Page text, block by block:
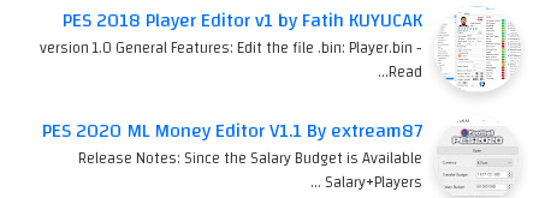
PES 2018 Player Editor v1 by Fatih KUYUCAK
version 1.0 General Features: Edit the file .bin: Player.bin -
Read…
PES 2020 ML Money Editor V1.1 By extream87
Release Notes: Since the Salary Budget is Available
Salary+Players …